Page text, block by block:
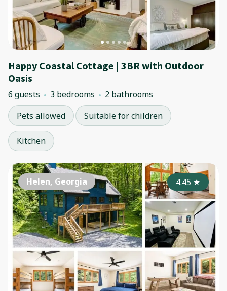
Happy Coastal Cottage | 3BR with Outdoor
Oasis
6 guests 3 bedrooms
2 bathrooms
Pets allowed
Suitable for children
Kitchen
Helen, Georgia 4.45 ★